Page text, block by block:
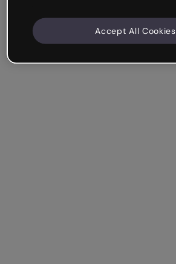
Accept All Cookies